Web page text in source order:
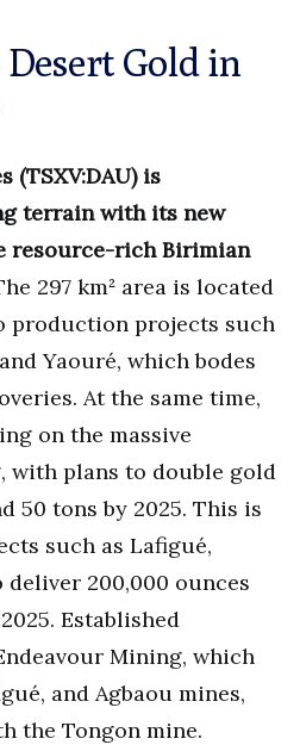
Gold in
(TSXV:DAU) is
terrain with its new
resource-rich Birimian
297 km² area is located
production projects such
Yaouré, which bodes
At the same time,
on the massive
with plans to double gold
50 tons by 2025. This is
such as Lafigué,
200,000 ounces
Established
Mining, which
and Agbaou mines,
the Tongon mine.